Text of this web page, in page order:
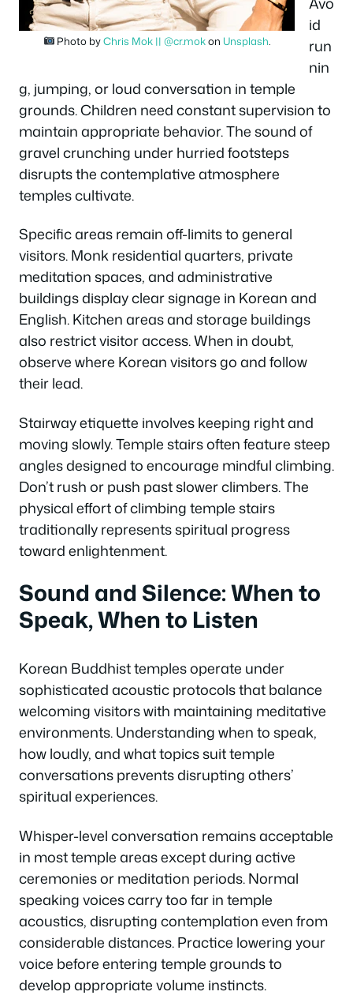
Photo byChris Mok || @cr.mokon Unsplash
id
run
nin
g, jumping, or loud conversation in temple
grounds. Children need constant supervision to
maintain appropriate behavior. The sound of
gravel crunching under hurried footsteps
disrupts the contemplative atmosphere
temples cultivate.
Specific areas remain off-limits to general
visitors. Monk residential quarters, private
meditation spaces, and administrative
buildings display clear signage in Korean and
English. Kitchen areas and storage buildings
also restrict visitor access. When in doubt,
observe where Korean visitors go and follow
their lead.
Stairway etiquette involves keeping right and
moving slowly. Temple stairs often feature steep
angles designed to encourage mindful climbing.
Don’t rush or push past slower climbers. The
physical effort of climbing temple stairs
traditionally represents spiritual progress
toward enlightenment.
Sound and Silence: When to
Speak, When to Listen
Korean Buddhist temples operate under
sophisticated acoustic protocols that balance
welcoming visitors with maintaining meditative
environments. Understanding when to speak,
how loudly, and what topics suit temple
conversations prevents disrupting others’
spiritual experiences.
Whisper-level conversation remains acceptable
in most temple areas except during active
ceremonies or meditation periods. Normal
speaking voices carry too far in temple
acoustics, disrupting contemplation even from
considerable distances. Practice lowering your
voice before entering temple grounds to
develop appropriate volume instincts.